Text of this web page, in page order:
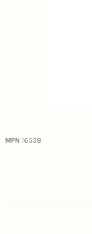
MPN 16538